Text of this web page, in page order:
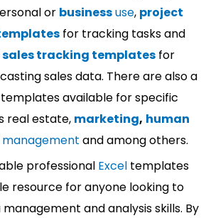
or businessuse, project
for tracking tasks and
sales tracking templatesfor
sales data. There are also a
available for specific
real estate, marketing, human
management and among others.
professional Exceltemplates
resource for anyone looking to
and analysis skills. By